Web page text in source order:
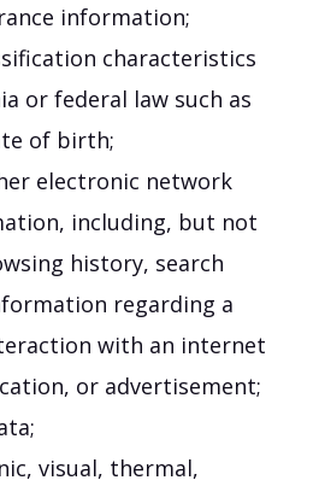
information;
characteristics
or federal law such as
of birth;
electronic network
including, but not
history, search
regarding a
with an internet
or advertisement;
visual, thermal,